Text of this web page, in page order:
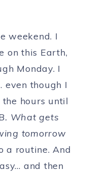
weekend. I
on this Earth,
Monday. I
even though I
hours until
. What gets
tomorrow
a routine. And
and then